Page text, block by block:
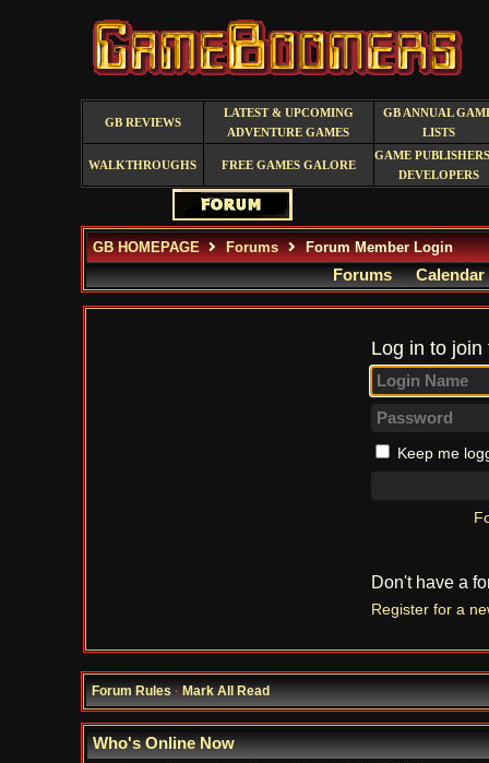
GB REVIEWS
LATEST & UPCOMING
ADVENTURE GAMES
GB ANNUAL
LISTS
WALKTHROUGHS FREE GAMES GALORE
GAME
DEVELOPERS
GB HOMEPAGE Forums Forum Member Login
Forums Calendar
Log in to
Keep me
Don't have a
Register for a
Forum Rules·Mark All Read
Who's Online Now